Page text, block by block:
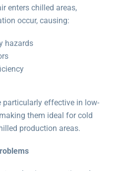
enters chilled areas,
occur, causing:
hazards
particularly effective in low-
them ideal for cold
production areas.